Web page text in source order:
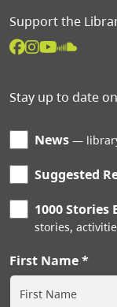
Support the
Stay up to date
News
Suggested
1000
stories,
First Name